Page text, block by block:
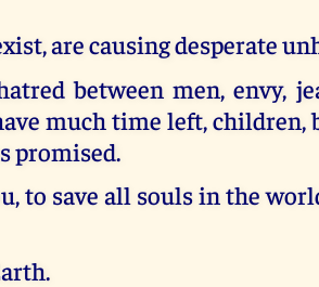
are causing desperate
between men, envy,
much time left, children,
promised.
to save all souls in the